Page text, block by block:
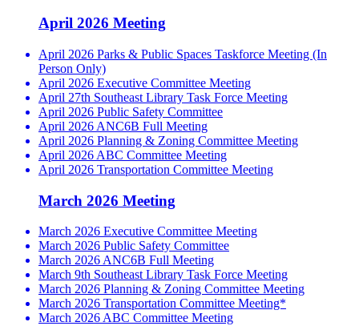
April 2026 Meeting
April 2026 Parks & Public Spaces Taskforce Meeting (In
Person Only)
April 2026 Executive Committee Meeting
April 27th Southeast Library Task Force Meeting
April 2026 Public Safety Committee
April 2026 ANC6B Full Meeting
April 2026 Planning & Zoning Committee Meeting
April 2026 ABC Committee Meeting
April 2026 Transportation Committee Meeting
March 2026 Meeting
March 2026 Executive Committee Meeting
March 2026 Public Safety Committee
March 2026 ANC6B Full Meeting
March 9th Southeast Library Task Force Meeting
March 2026 Planning & Zoning Committee Meeting
March 2026 Transportation Committee Meeting*
March 2026 ABC Committee Meeting